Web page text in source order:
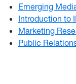
Emerging
Introduction to
Marketing
Public